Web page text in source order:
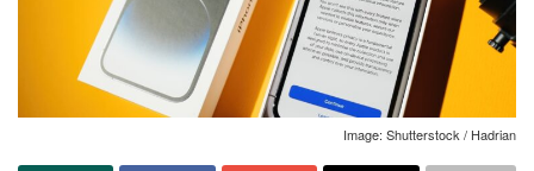
Image: Shutterstock / Hadrian